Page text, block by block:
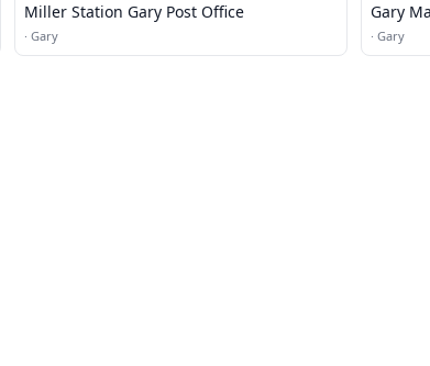
Miller Station Gary Post Office
· Gary
Gary
· Gary